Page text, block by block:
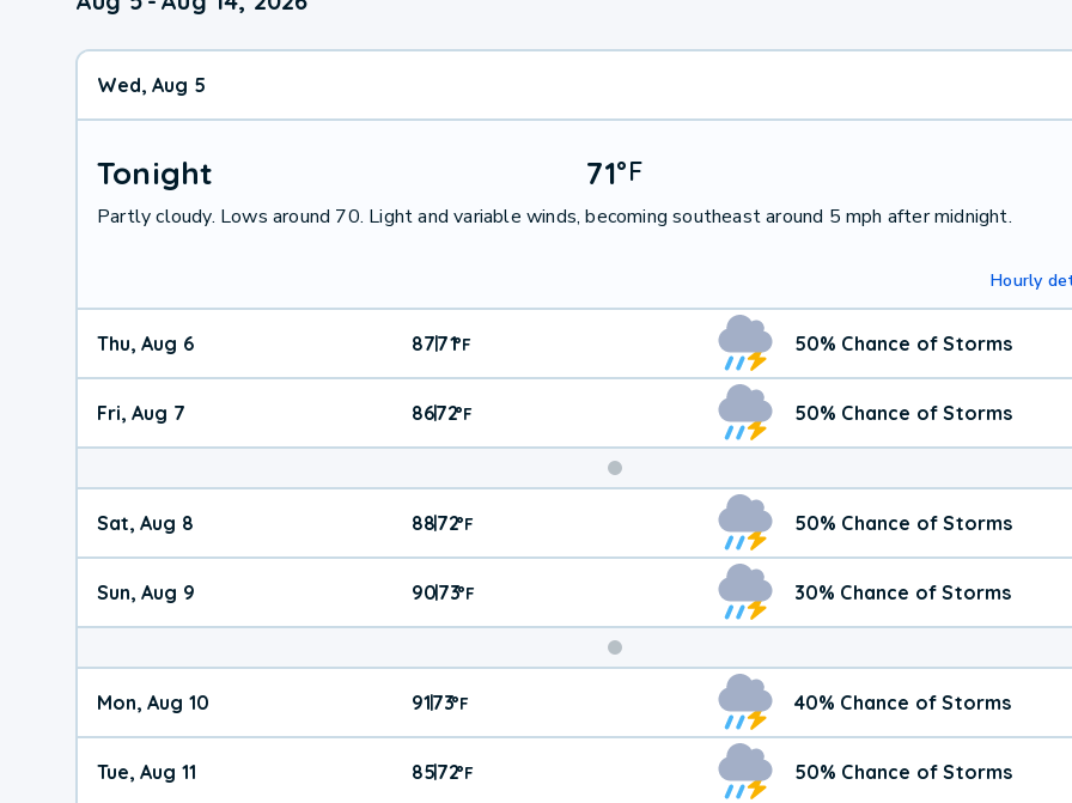
Wed, Aug 5
Tonight 71°F
Partly cloudy. Lows around 70. Light and variable winds, becoming southeast around 5 mph after midnight.
Hourly
Thu, Aug 6 87|71°F 50% Chance of Storms
Fri, Aug 7 86|72°F 50% Chance of Storms
Weekend
Weather
Sat, Aug 8 88|72°F 50% Chance of Storms
Sun, Aug 9 90|73°F 30% Chance of Storms
Mon, Aug 10 91|73°F 40% Chance of Storms
Tue, Aug 11 85|72°F 50% Chance of Storms